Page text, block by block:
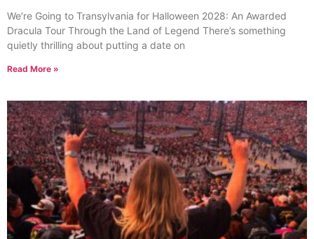
We’re Going to Transylvania for Halloween 2028: An Awarded
Dracula Tour Through the Land of Legend There’s something
quietly thrilling about putting a date on
Read More »